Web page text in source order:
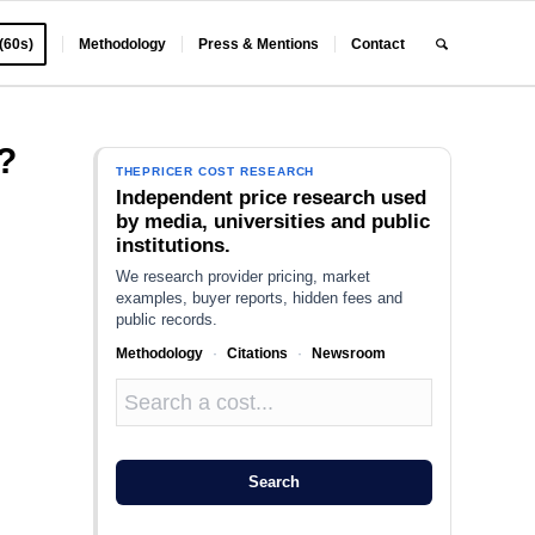
Methodology Press & Mentions Contact
THEPRICER COST RESEARCH
Independent price research used
by media, universities and public
institutions.
We research provider pricing, market
examples, buyer reports, hidden fees and
public records.
Methodology · Citations · Newsroom
Search